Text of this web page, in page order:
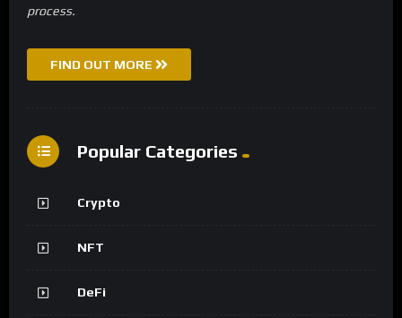
process.
FIND OUT MORE
Popular Categories
Crypto
NFT
DeFi